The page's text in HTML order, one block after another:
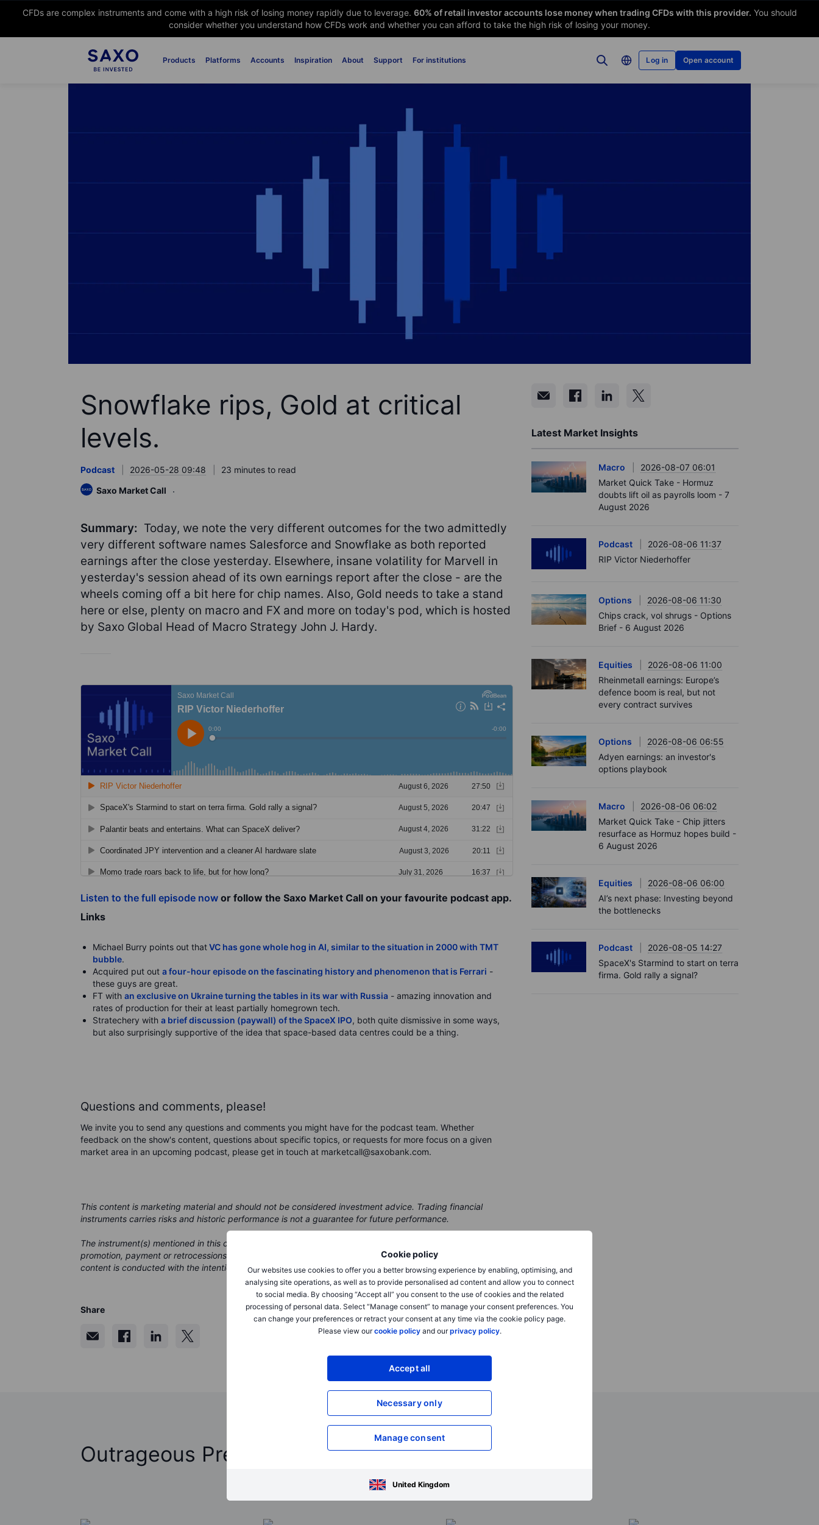
CFDs are complex instruments and come with a high risk of losing money rapidly due to leverage. 60% of retail investor accounts lose money when trading CFDs with this provider. You should
consider whether you understand how CFDs work and whether you can afford to take the high risk of losing your money.
Products Platforms Accounts Inspiration About Support For institutions Log in Open account
Cookie policy
Our websites use cookies to offer you a better browsing experience by enabling, optimising, and
analysing site operations, as well as to provide personalised ad content and allow you to connect
to social media. By choosing “Accept all” you consent to the use of cookies and the related
processing of personal data. Select “Manage consent” to manage your consent preferences. You
can change your preferences or retract your consent at any time via the cookie policy page.
Please view ourcookie policyand ourprivacy policy.
Accept all
Necessary only
Manage consent
United Kingdom
Snowflake rips, Gold at critical
levels.
Podcast 2026-05-28 09:48
23 minutes to read
Saxo Market Call
Summary: Today, we note the very different outcomes for the two admittedly
very different software names Salesforce and Snowflake as both reported
earnings after the close yesterday. Elsewhere, insane volatility for Marvell in
yesterday's session ahead of its own earnings report after the close - are the
wheels coming off a bit here for chip names. Also, Gold needs to take a stand
here or else, plenty on macro and FX and more on today's pod, which is hosted
by Saxo Global Head of Macro Strategy John J. Hardy.
Listen to the full episode now or follow the Saxo Market Call on your favourite podcast app.
Links
Michael Burry points out thatVC has gone whole hog in AI, similar to the situation in 2000 with TMT
bubble.
Acquired put out a four-hour episode on the fascinating history and phenomenon that is Ferrari -
these guys are great.
FT with an exclusive on Ukraine turning the tables in its war with Russia - amazing innovation and
rates of production for their at least partially homegrown tech.
Stratechery with a brief discussion (paywall) of the SpaceX IPO, both quite dismissive in some ways,
but also surprisingly supportive of the idea that space-based data centres could be a thing.
Questions and comments, please!
We invite you to send any questions and comments you might have for the podcast team. Whether
feedback on the show's content, questions about specific topics, or requests for more focus on a given
market area in an upcoming podcast, please get in touch at marketcall@saxobank.com.
This content is marketing material and should not be considered investment advice. Trading financial
instruments carries risks and historic performance is not a guarantee for future performance.
The instrument(s) mentioned in this content may be issued by a partner, from which Saxo receives
promotion, payment or retrocessions. While Saxo receives compensation from these partnerships, all
content is conducted with the intention of providing clients with valuable options and information.
Share
Latest Market Insights
Macro
2026-08-07 06:01
Market Quick Take - Hormuz
doubts lift oil as payrolls loom - 7
August 2026
Podcast
2026-08-06 11:37
RIP Victor Niederhoffer
Options
2026-08-06 11:30
Chips crack, vol shrugs - Options
Brief - 6 August 2026
Equities
2026-08-06 11:00
Rheinmetall earnings: Europe’s
defence boom is real, but not
every contract survives
Options
2026-08-06 06:55
Adyen earnings: an investor's
options playbook
Macro
2026-08-06 06:02
Market Quick Take - Chip jitters
resurface as Hormuz hopes build -
6 August 2026
Equities
2026-08-06 06:00
AI’s next phase: Investing beyond
the bottlenecks
Podcast
2026-08-05 14:27
SpaceX's Starmind to start on terra
firma. Gold rally a signal?
Outrageous Predictions 2026